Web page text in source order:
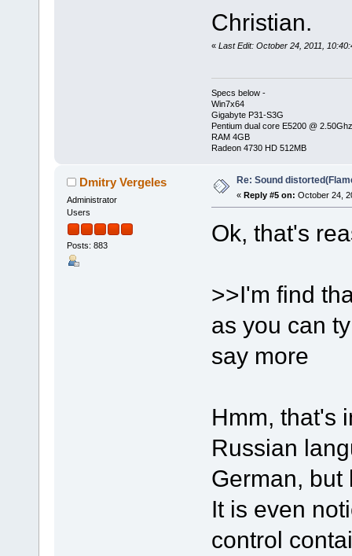
Christian.
« Last Edit: October 24, 2011,
Specs below -
Win7x64
Gigabyte P31-S3G
Pentium dual core E5200 @
RAM 4GB
Radeon 4730 HD 512MB
Dmitry Vergeles
Administrator
Users
Posts: 883
Re: Sound
« Reply #5 on: October 24,
Ok, that's
>>I'm find
as you can
say more
Hmm, that's
Russian
German, but
It is even
control